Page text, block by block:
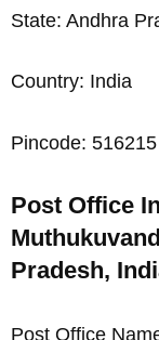
State: Andhra
Country: India
Pincode: 516215
Post Office
Pradesh,
Post Office